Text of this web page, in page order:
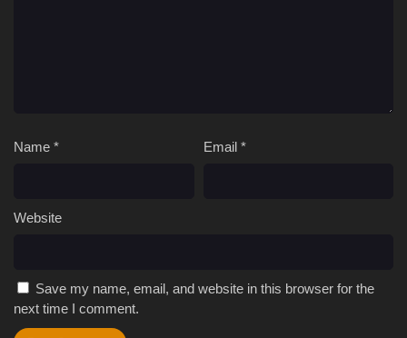
Name * Email *
Website
Save my name, email, and website in this browser for the
next time I comment.